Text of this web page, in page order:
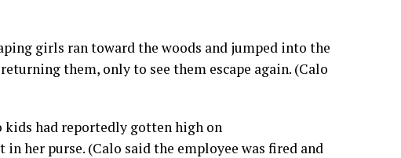
girls ran toward the woods and jumped into the
them, only to see them escape again. (Calo
kids had reportedly gotten high on
her purse. (Calo said the employee was fired and